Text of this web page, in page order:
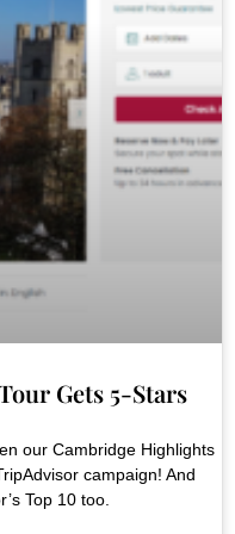
Gets 5-Stars
our Cambridge Highlights
campaign! And
Top 10 too.